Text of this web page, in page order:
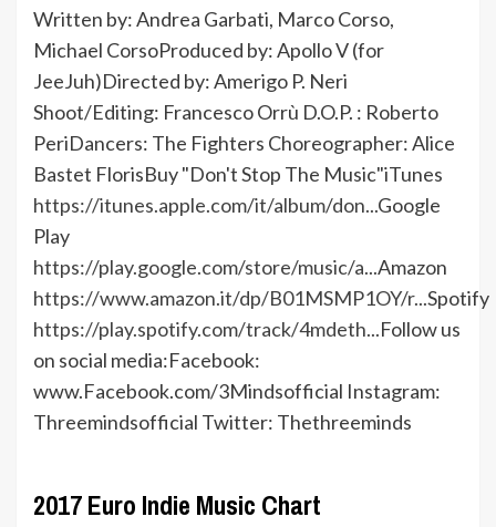
Written by: Andrea Garbati, Marco Corso,
Michael CorsoProduced by: Apollo V (for
JeeJuh)Directed by: Amerigo P. Neri
Shoot/Editing: Francesco Orrù D.O.P. : Roberto
PeriDancers: The Fighters Choreographer: Alice
Bastet FlorisBuy "Don't Stop The Music"iTunes
https://itunes.apple.com/it/album/don...Google
Play
https://play.google.com/store/music/a...Amazon
https://www.amazon.it/dp/B01MSMP1OY/r...Spotify
https://play.spotify.com/track/4mdeth...Follow us
on social media:Facebook:
www.Facebook.com/3Mindsofficial Instagram:
Threemindsofficial Twitter: Thethreeminds
2017 Euro Indie Music Chart